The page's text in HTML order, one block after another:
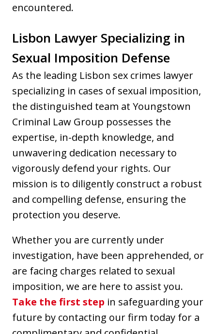
encountered.
Lisbon Lawyer Specializing in
Sexual Imposition Defense
As the leading Lisbon sex crimes lawyer
specializing in cases of sexual imposition,
the distinguished team at Youngstown
Criminal Law Group possesses the
expertise, in-depth knowledge, and
unwavering dedication necessary to
vigorously defend your rights. Our
mission is to diligently construct a robust
and compelling defense, ensuring the
protection you deserve.
Whether you are currently under
investigation, have been apprehended, or
are facing charges related to sexual
imposition, we are here to assist you.
Take the first step in safeguarding your
future by contacting our firm today for a